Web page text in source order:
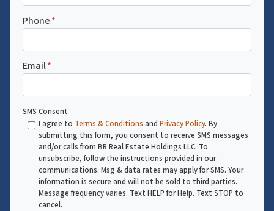
Phone*
Email*
SMS Consent
I agree to Terms & Conditions and Privacy Policy. By
submitting this form, you consent to receive SMS messages
and/or calls from BR Real Estate Holdings LLC. To
unsubscribe, follow the instructions provided in our
communications. Msg & data rates may apply for SMS. Your
information is secure and will not be sold to third parties.
Message frequency varies. Text HELP for Help. Text STOP to
cancel.